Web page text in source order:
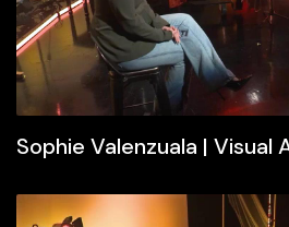
Sophie Valenzuala | Visual